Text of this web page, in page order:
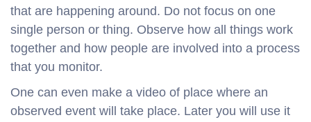
that are happening around. Do not focus on one
single person or thing. Observe how all things work
together and how people are involved into a process
that you monitor.
One can even make a video of place where an
observed event will take place. Later you will use it